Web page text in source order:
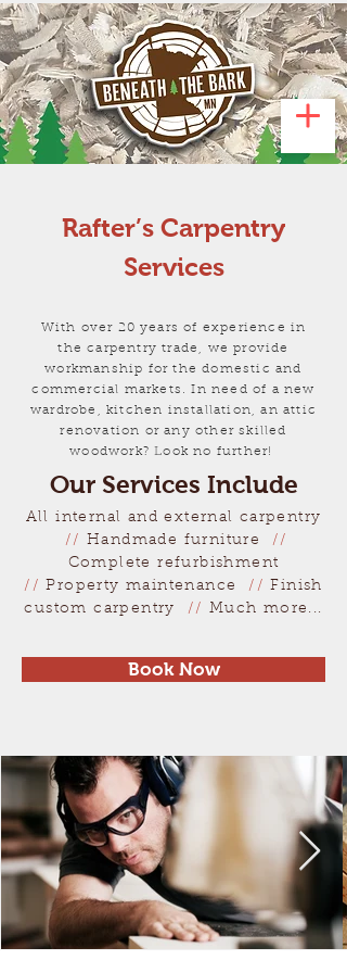
Rafter’s Carpentry
Services
With over 20 years of experience in
the carpentry trade, we provide
workmanship for the domestic and
commercial markets. In need of a new
wardrobe, kitchen installation, an attic
renovation or any other skilled
woodwork? Look no further!
Our Services Include
All internal and external carpentry
//
Handmade furniture //
Complete refurbishment
// Property maintenance// Finish
custom carpentry // Much more...
Book Now